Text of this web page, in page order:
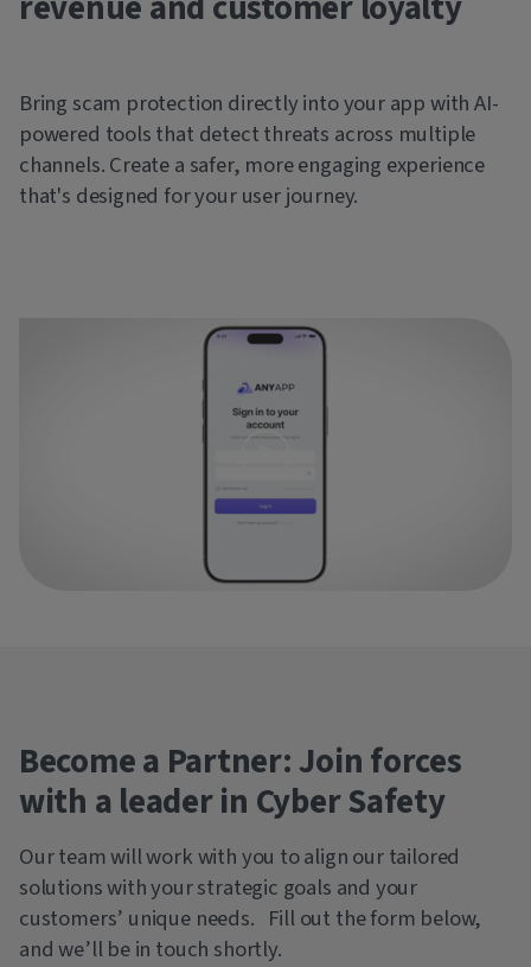
Bring scam protection directly into your app with AI-
powered tools that detect threats across multiple
channels. Create a safer, more engaging experience
that's designed for your user journey.
Become a Partner: Join forces
with a leader in Cyber Safety
Our team will work with you to align our tailored
solutions with your strategic goals and your
customers’ unique needs. Fill out the form below,
and we’ll be in touch shortly.